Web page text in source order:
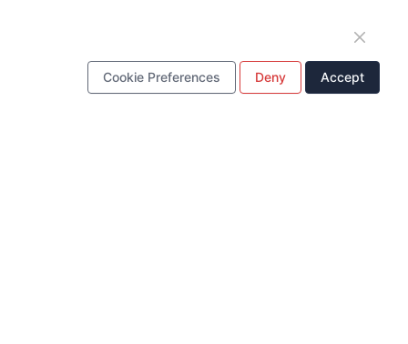
Cookie Preferences Deny Accept